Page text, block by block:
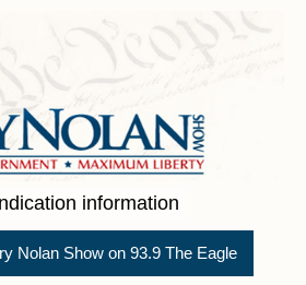
information
Nolan Show on 93.9 The Eagle